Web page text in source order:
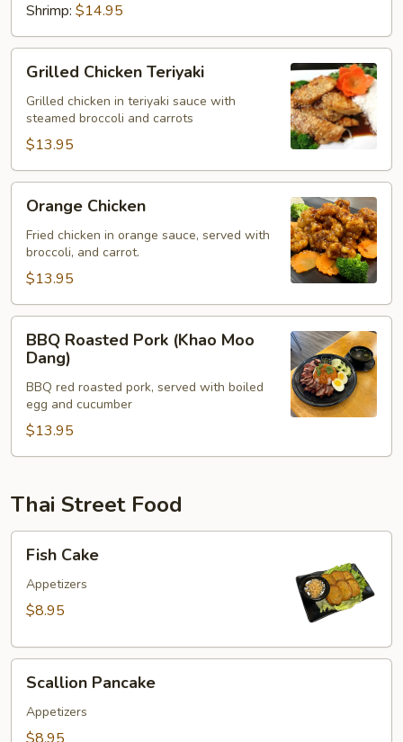
Shrimp: $14.95
Chicken
Teriyaki
Grilled Chicken Teriyaki
Grilled chicken in teriyaki sauce with
steamed broccoli and carrots
$13.95
Chicken
Orange Chicken
Fried chicken in orange sauce, served with
broccoli, and carrot.
$13.95
Roasted
Pork
(Khao
Moo
Dang)
BBQ Roasted Pork (Khao Moo
Dang)
BBQ red roasted pork, served with boiled
egg and cucumber
$13.95
Thai Street Food
Cake
Fish Cake
Appetizers
$8.95
Pancake
Scallion Pancake
Appetizers